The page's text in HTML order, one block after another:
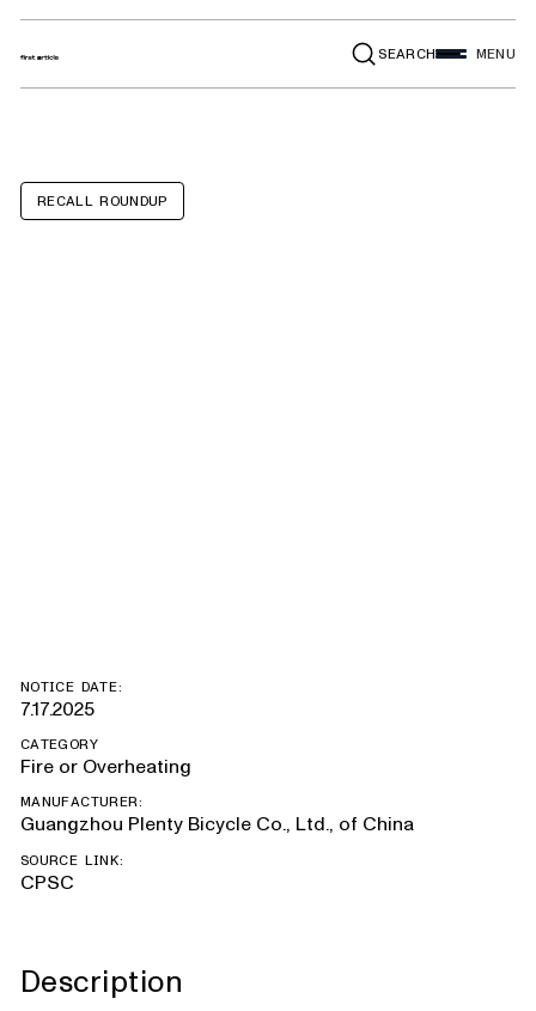
SEARCH MENU
RECALL ROUNDUP
NOTICE DATE:
7.17.2025
CATEGORY
Fire or Overheating
MANUFACTURER:
Guangzhou Plenty Bicycle Co., Ltd., of China
SOURCE LINK:
CPSC
Description